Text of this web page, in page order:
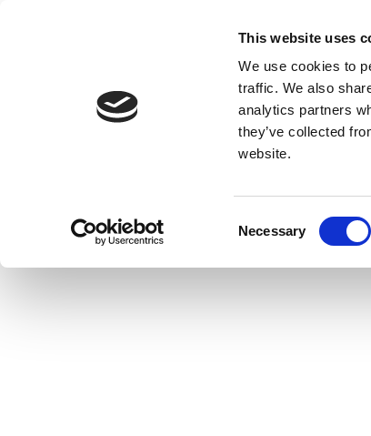
This website uses
We use cookies to
traffic. We also
analytics partners
they’ve collected
website.
Necessary